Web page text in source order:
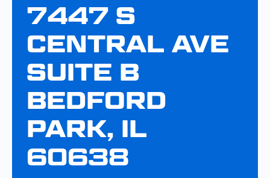
7447 S
CENTRAL AVE
SUITE B
BEDFORD
PARK, IL
60638